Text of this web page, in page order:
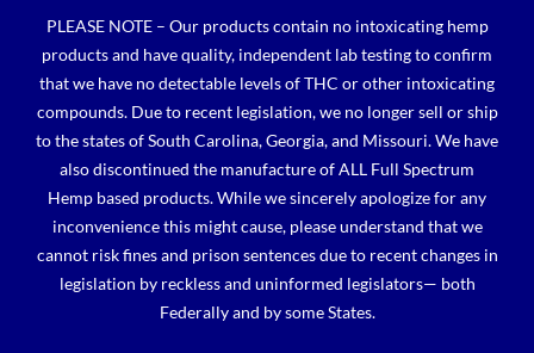
content
PLEASE NOTE – Our products contain no intoxicating hemp
products and have quality, independent lab testing to confirm
that we have no detectable levels of THC or other intoxicating
compounds. Due to recent legislation, we no longer sell or ship
to the states of South Carolina, Georgia, and Missouri. We have
also discontinued the manufacture of ALL Full Spectrum
Hemp based products. While we sincerely apologize for any
inconvenience this might cause, please understand that we
cannot risk fines and prison sentences due to recent changes in
legislation by reckless and uninformed legislators— both
Federally and by some States.